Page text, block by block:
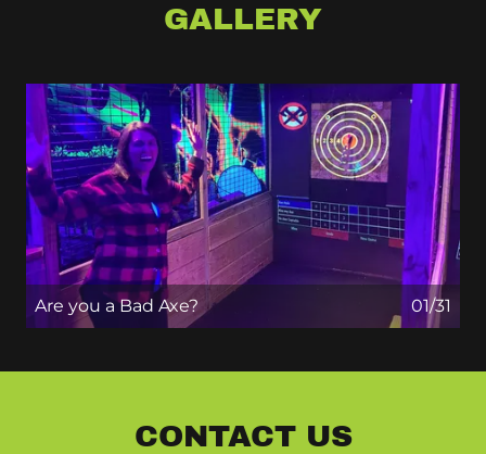
GALLERY
Are you a Bad Axe? 01/31
CONTACT US